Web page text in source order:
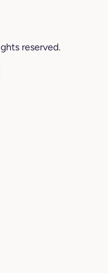
reserved.